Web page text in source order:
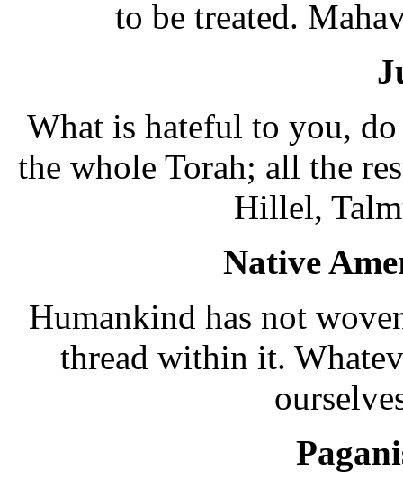
to be treated.
What is hateful to you,
the whole Torah; all the
Hillel,
Native
Humankind has not
thread within it.